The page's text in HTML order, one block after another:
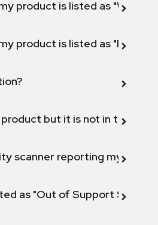
product is listed as "Will not
product is listed as "Fix
product but it is not in the
scanner reporting my
as "Out of Support